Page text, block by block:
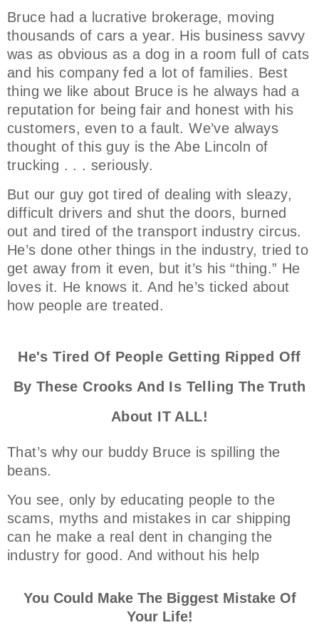
Bruce had a lucrative brokerage, moving
thousands of cars a year. His business savvy
was as obvious as a dog in a room full of cats
and his company fed a lot of families. Best
thing we like about Bruce is he always had a
reputation for being fair and honest with his
customers, even to a fault. We’ve always
thought of this guy is the Abe Lincoln of
trucking . . . seriously.
But our guy got tired of dealing with sleazy,
difficult drivers and shut the doors, burned
out and tired of the transport industry circus.
He’s done other things in the industry, tried to
get away from it even, but it’s his “thing.” He
loves it. He knows it. And he’s ticked about
how people are treated.
He's Tired Of People Getting Ripped Off
By These Crooks And Is Telling The Truth
About IT ALL!
That’s why our buddy Bruce is spilling the
beans.
You see, only by educating people to the
scams, myths and mistakes in car shipping
can he make a real dent in changing the
industry for good. And without his help
You Could Make The Biggest Mistake Of
Your Life!